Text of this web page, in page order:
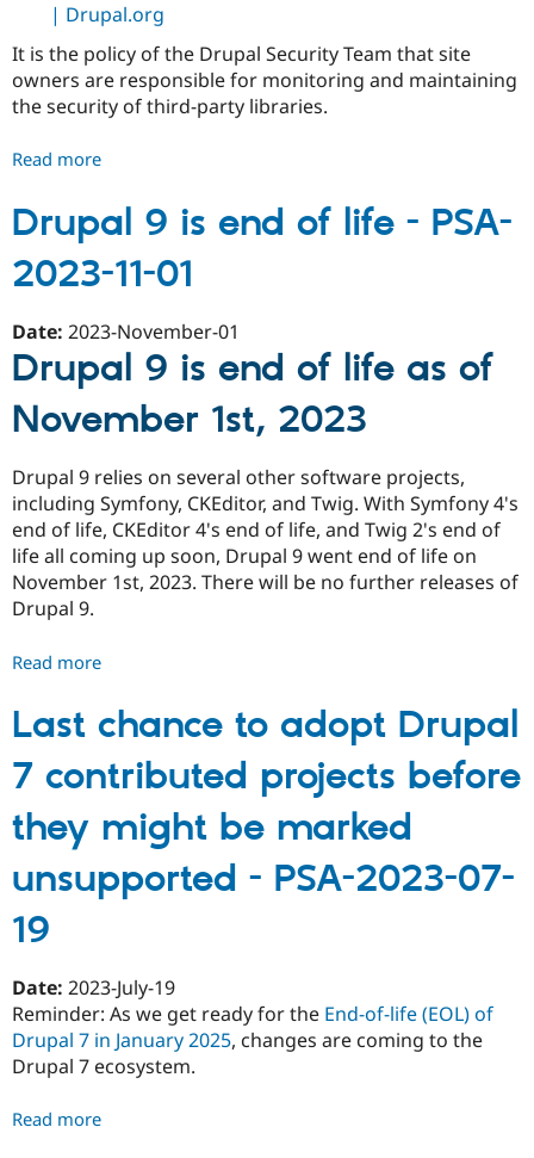
| Drupal.org
It is the policy of the Drupal Security Team that site
owners are responsible for monitoring and maintaining
the security of third-party libraries.
Read more
Party
Libraries
and
Supply
-
PSA-
06-
Drupal 9 is end of life - PSA-
2023-11-01
Date: 2023-November-01
Drupal 9 is end of life as of
November 1st, 2023
Drupal 9 relies on several other software projects,
including Symfony, CKEditor, and Twig. With Symfony 4's
end of life, CKEditor 4's end of life, and Twig 2's end of
life all coming up soon, Drupal 9 went end of life on
November 1st, 2023. There will be no further releases of
Drupal 9.
Read more
9
is
end
of
life
-
PSA-
2023-
Last chance to adopt Drupal
7 contributed projects before
they might be marked
unsupported - PSA-2023-07-
19
Date: 2023-July-19
Reminder: As we get ready for the End-of-life (EOL) of
Drupal 7 in January 2025, changes are coming to the
Drupal 7 ecosystem.
Read more